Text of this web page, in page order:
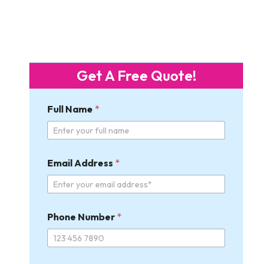
Get A Free Quote!
Full Name *
Email Address *
Phone Number *